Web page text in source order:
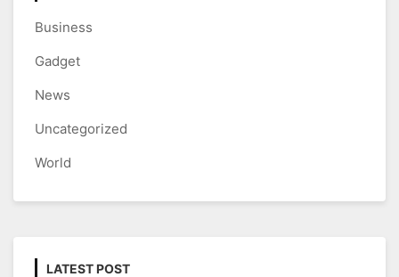
Business
Gadget
News
Uncategorized
World
LATEST POST